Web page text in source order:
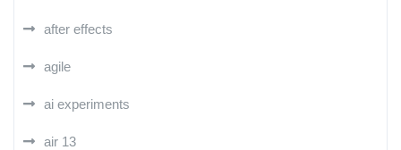
after effects
agile
ai experiments
air 13